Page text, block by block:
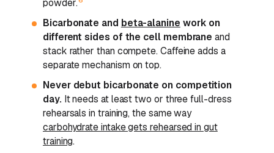
powder.
Bicarbonate and beta-alanine work on
different sides of the cell membrane and
stack rather than compete. Caffeine adds a
separate mechanism on top.
Never debut bicarbonate on competition
day. It needs at least two or three full-dress
rehearsals in training, the same way
carbohydrate intake gets rehearsed in gut
training.